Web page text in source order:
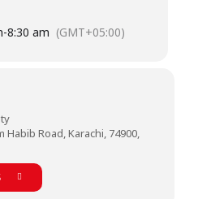
of these simulators.
-8:30 am (GMT+05:00)
Habib Road, Karachi, 74900,